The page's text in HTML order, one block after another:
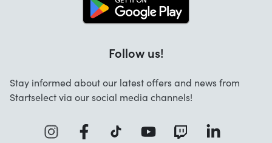
Follow us!
Stay informed about our latest offers and news from
Startselect via our social media channels!